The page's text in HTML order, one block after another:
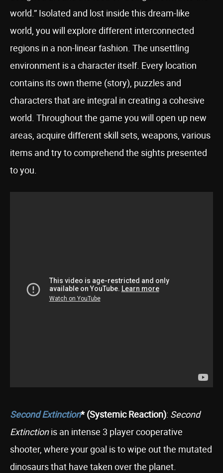
world.” Isolated and lost inside this dream-like
world, you will explore different interconnected
regions in a non-linear fashion. The unsettling
environment is a character itself. Every location
contains its own theme (story), puzzles and
characters that are integral in creating a cohesive
world. Throughout the game you will open up new
areas, acquire different skill sets, weapons, various
items and try to comprehend the sights presented
to you.
Second Extinction* (Systemic Reaction): Second
Extinctionis an intense 3 player cooperative
shooter, where your goal is to wipe out the mutated
dinosaurs that have taken over the planet.